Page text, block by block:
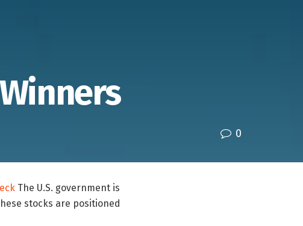
0
The U.S. government is
stocks are positioned